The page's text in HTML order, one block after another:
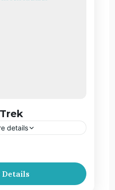
details
and remote
huge favorite among
reach from Leh.